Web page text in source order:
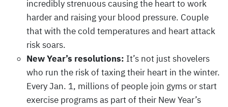
incredibly strenuous causing the heart to work
harder and raising your blood pressure. Couple
that with the cold temperatures and heart attack
risk soars.
New Year’s resolutions: It’s not just shovelers
who run the risk of taxing their heart in the winter.
Every Jan. 1, millions of people join gyms or start
exercise programs as part of their New Year’s